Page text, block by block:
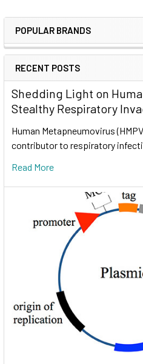
POPULAR BRANDS
RECENT POSTS
Shedding Light on
Stealthy Respiratory
Human Metapneumovirus
contributor to respiratory
Read More